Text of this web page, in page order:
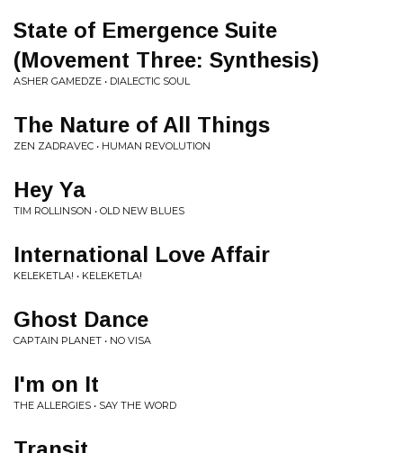
State of Emergence Suite
(Movement Three: Synthesis)
ASHER GAMEDZE • DIALECTIC SOUL
The Nature of All Things
ZEN ZADRAVEC • HUMAN REVOLUTION
Hey Ya
TIM ROLLINSON • OLD NEW BLUES
International Love Affair
KELEKETLA! • KELEKETLA!
Ghost Dance
CAPTAIN PLANET • NO VISA
I'm on It
THE ALLERGIES • SAY THE WORD